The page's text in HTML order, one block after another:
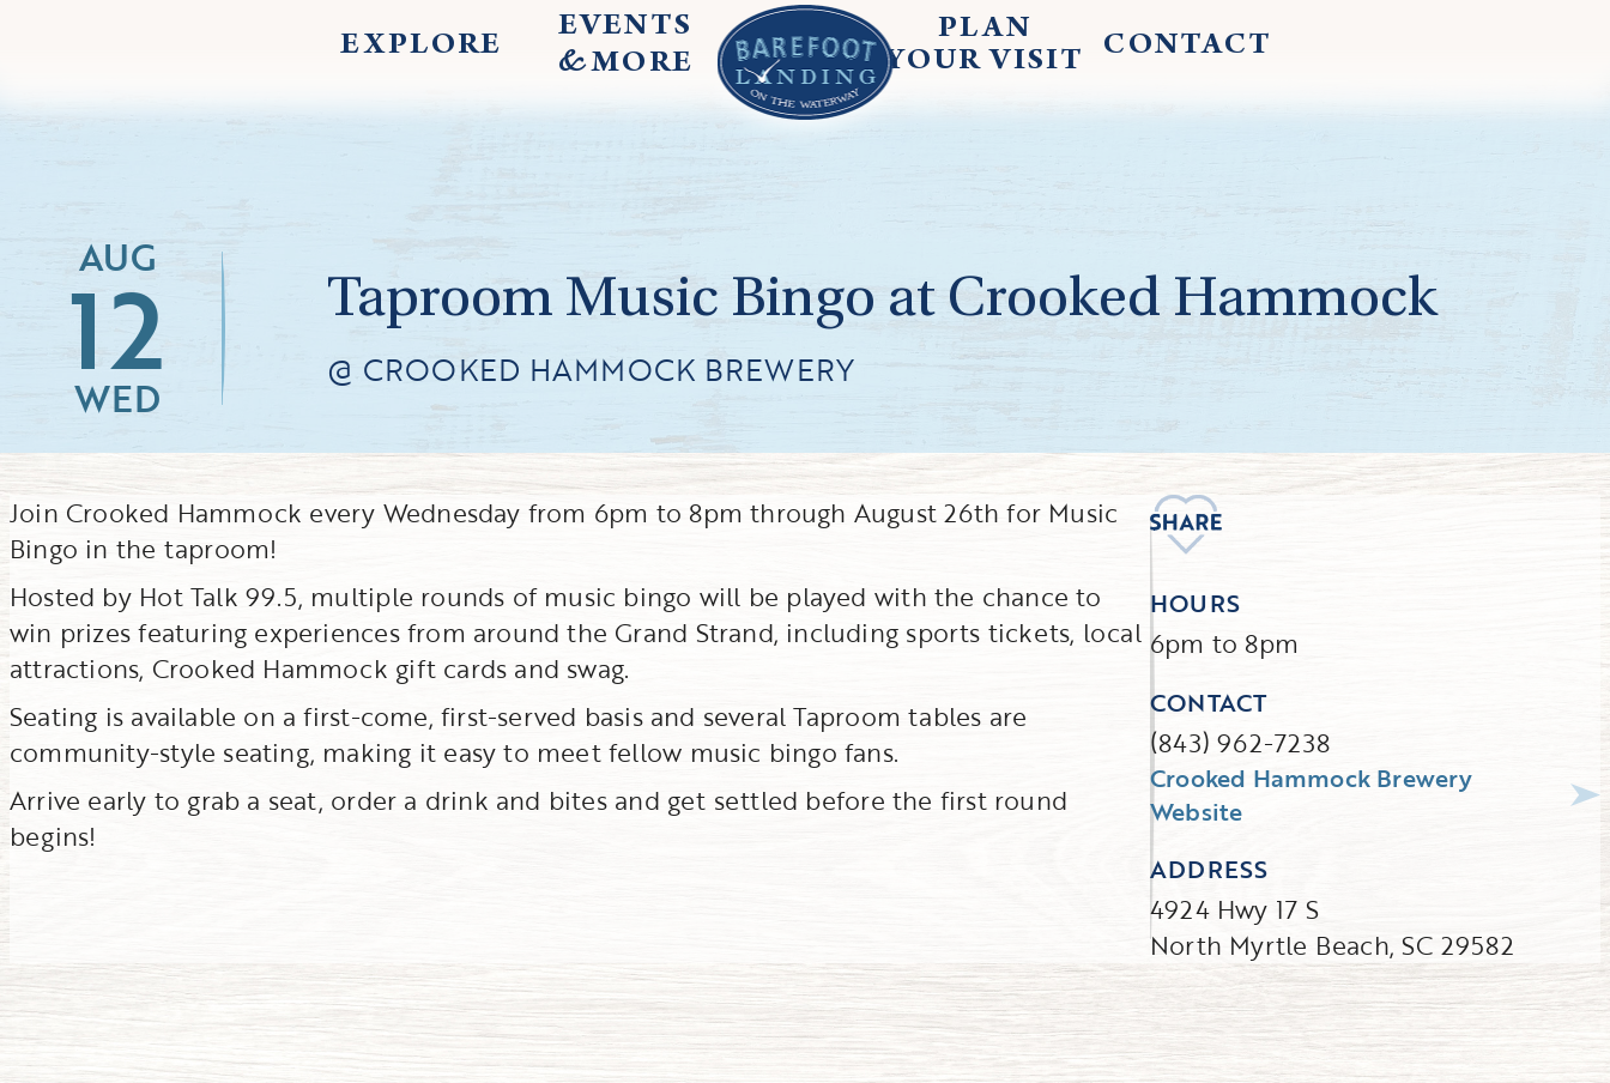
EXPLORE
EVENTS
&MORE
PLAN
YOUR VISIT CONTACT
AUG
12
WED
Taproom Music Bingo at Crooked Hammock
@ CROOKED HAMMOCK BREWERY
Join Crooked Hammock every Wednesday from 6pm to 8pm through August 26th for Music
Bingo in the taproom!
Hosted by Hot Talk 99.5, multiple rounds of music bingo will be played with the chance to
win prizes featuring experiences from around the Grand Strand, including sports tickets, local
attractions, Crooked Hammock gift cards and swag.
Seating is available on a first-come, first-served basis and several Taproom tables are
community-style seating, making it easy to meet fellow music bingo fans.
Arrive early to grab a seat, order a drink and bites and get settled before the first round
begins!
HOURS
6pm to 8pm
CONTACT
(843) 962-7238
Crooked Hammock Brewery
Website
ADDRESS
4924 Hwy 17 S
North Myrtle Beach, SC 29582